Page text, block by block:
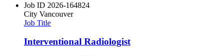
Job ID 2026-164824
City Vancouver
Job Title
Interventional Radiologist